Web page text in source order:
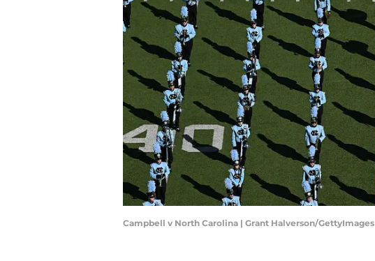
Campbell v North Carolina | Grant Halverson/GettyImages